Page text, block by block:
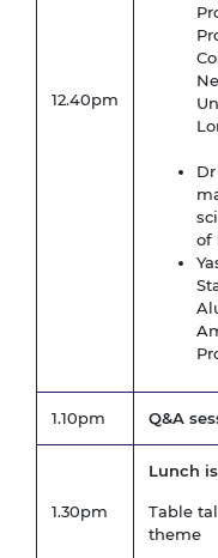
12.40pm
of
1.10pm Q&A
1.30pm
Lunch
Table
theme